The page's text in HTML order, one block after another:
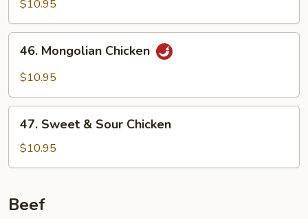
$10.95
Mongolian
Chicken
46. Mongolian Chicken
$10.95
Sweet
Sour
47. Sweet & Sour Chicken
$10.95
Beef